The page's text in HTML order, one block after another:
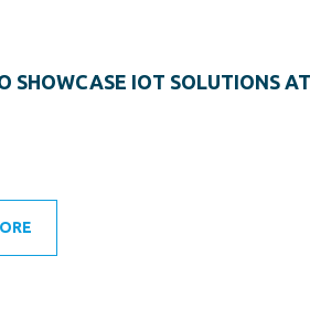
SHOWCASE IOT SOLUTIONS